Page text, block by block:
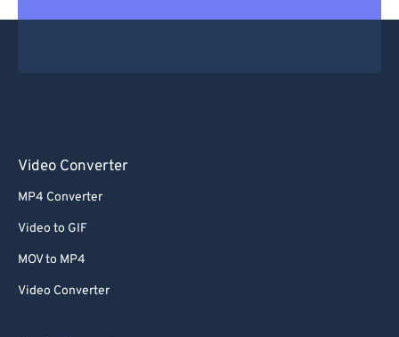
Video Converter
MP4 Converter
Video to GIF
MOV to MP4
Video Converter